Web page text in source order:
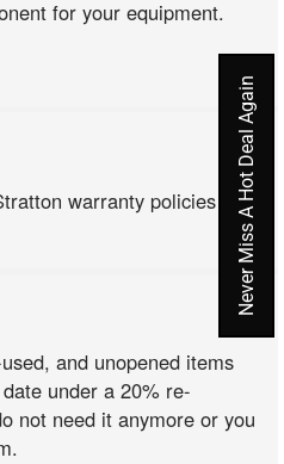
for your equipment.
warranty policies
and unopened items
under a 20% re-
not need it anymore or you
Never Miss A Hot Deal Again